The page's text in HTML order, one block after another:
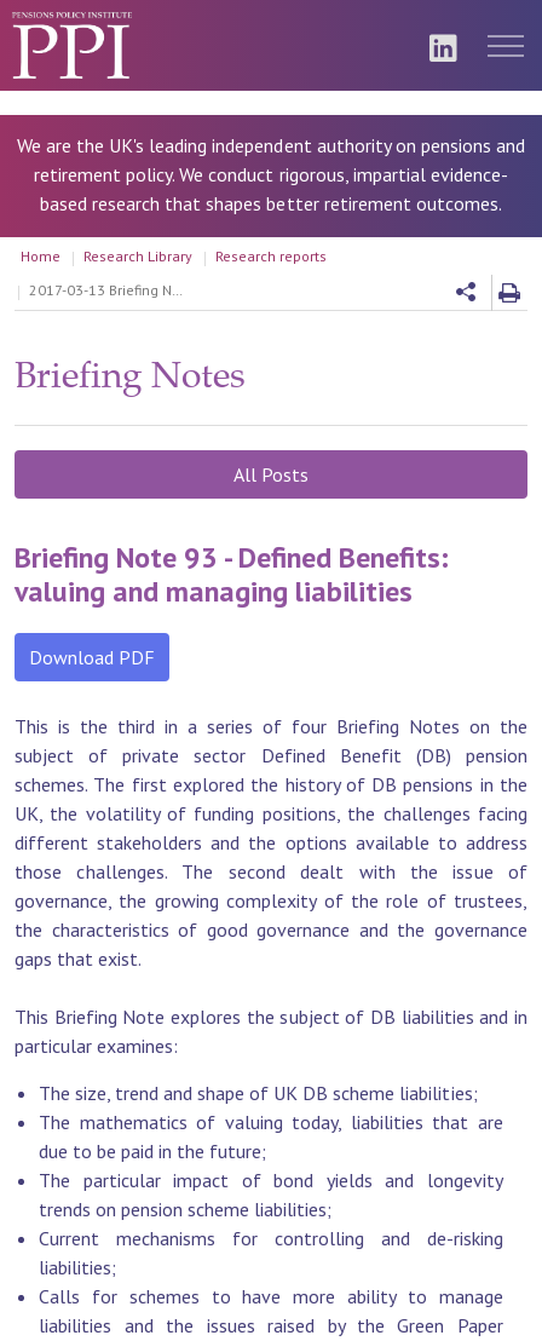
We are the UK's leading independent authority on pensions and
retirement policy. We conduct rigorous, impartial evidence-
based research that shapes better retirement outcomes.
Home Research Library
Research reports
2017-03-13 Briefing Note 93 - Defined Benefits: valuing and managing liabilities
Briefing Notes
All Posts
Briefing Note 93 - Defined Benefits:
valuing and managing liabilities
Download PDF
This is the third in a series of four Briefing Notes on the
subject of private sector Defined Benefit (DB) pension
schemes. The first explored the history of DB pensions in the
UK, the volatility of funding positions, the challenges facing
different stakeholders and the options available to address
those challenges. The second dealt with the issue of
governance, the growing complexity of the role of trustees,
the characteristics of good governance and the governance
gaps that exist.
This Briefing Note explores the subject of DB liabilities and in
particular examines:
The size, trend and shape of UK DB scheme liabilities;
The mathematics of valuing today, liabilities that are
due to be paid in the future;
The particular impact of bond yields and longevity
trends on pension scheme liabilities;
Current mechanisms for controlling and de-risking
liabilities;
Calls for schemes to have more ability to manage
liabilities and the issues raised by the Green Paper